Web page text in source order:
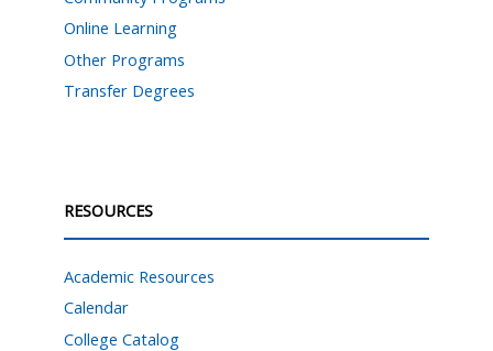
Online Learning
Other Programs
Transfer Degrees
RESOURCES
Academic Resources
Calendar
College Catalog